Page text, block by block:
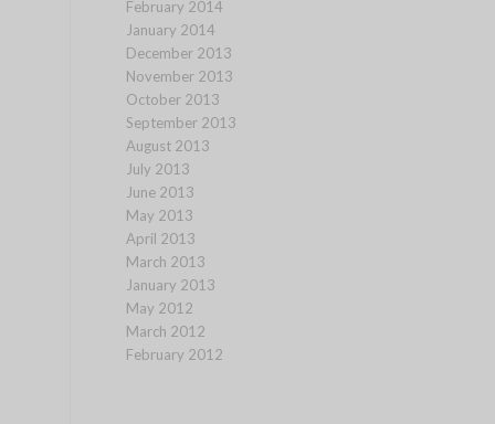
February 2014
January 2014
December 2013
November 2013
October 2013
September 2013
August 2013
July 2013
June 2013
May 2013
April 2013
March 2013
January 2013
May 2012
March 2012
February 2012